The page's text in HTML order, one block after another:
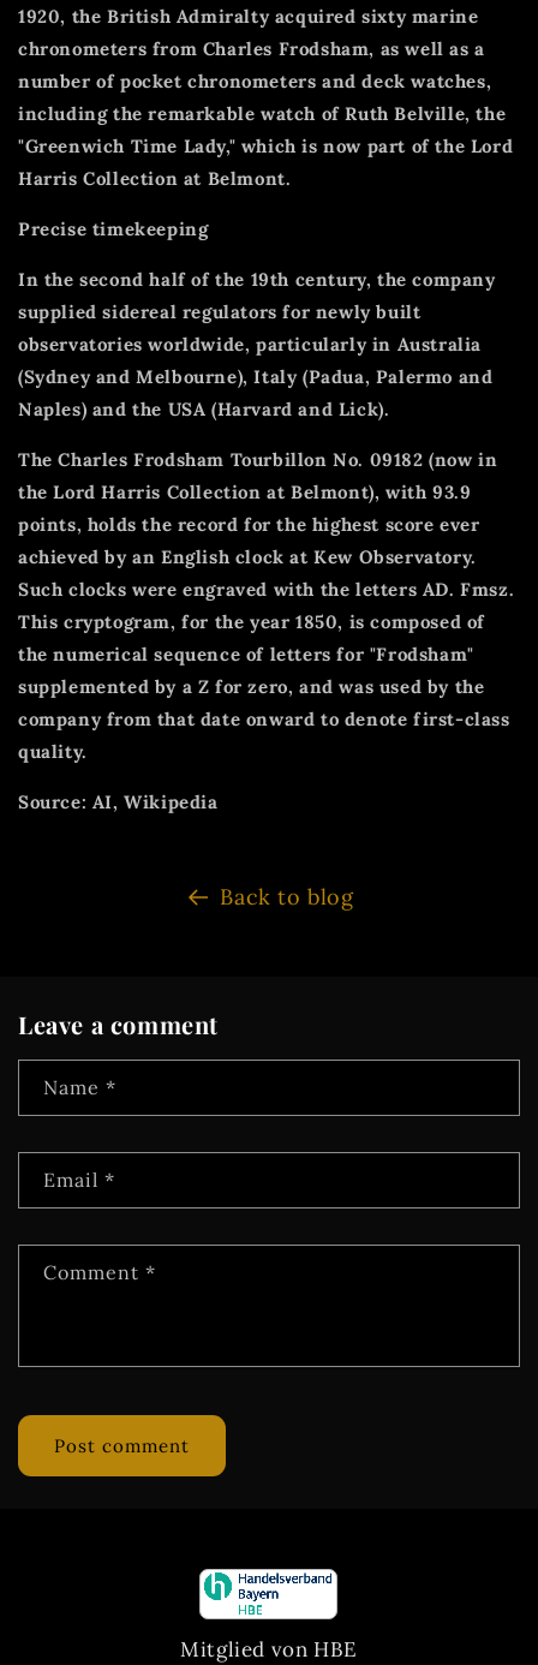
1920, the British Admiralty acquired sixty marine
chronometers from Charles Frodsham, as well as a
number of pocket chronometers and deck watches,
including the remarkable watch of Ruth Belville, the
"Greenwich Time Lady," which is now part of the Lord
Harris Collection at Belmont.
Precise timekeeping
In the second half of the 19th century, the company
supplied sidereal regulators for newly built
observatories worldwide, particularly in Australia
(Sydney and Melbourne), Italy (Padua, Palermo and
Naples) and the USA (Harvard and Lick).
The Charles Frodsham Tourbillon No. 09182 (now in
the Lord Harris Collection at Belmont), with 93.9
points, holds the record for the highest score ever
achieved by an English clock at Kew Observatory.
Such clocks were engraved with the letters AD. Fmsz.
This cryptogram, for the year 1850, is composed of
the numerical sequence of letters for "Frodsham"
supplemented by a Z for zero, and was used by the
company from that date onward to denote first-class
quality.
Source: AI, Wikipedia
Back to blog
Leave a comment
Name *
Email *
Comment *
Mitglied von HBE